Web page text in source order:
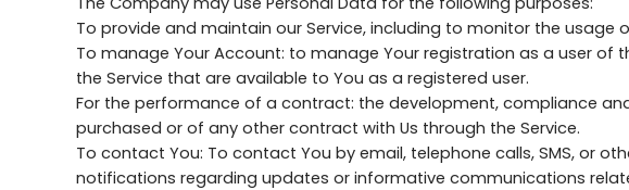
To provide and maintain our Service, including to monitor the usage
To manage Your Account: to manage Your registration as a user of
the Service that are available to You as a registered user.
For the performance of a contract: the development, compliance
purchased or of any other contract with Us through the Service.
To contact You: To contact You by email, telephone calls, SMS, or
notifications regarding updates or informative communications